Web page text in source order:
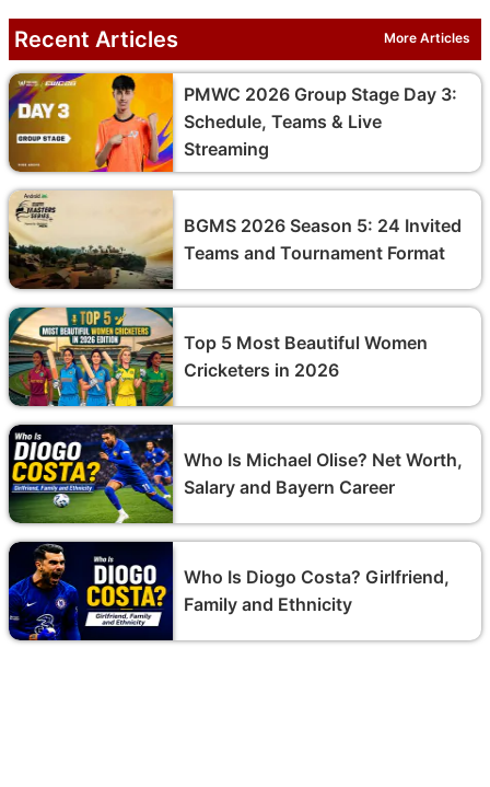
Recent Articles More Articles
PMWC 2026 Group Stage Day 3:
Schedule, Teams & Live
Streaming
BGMS 2026 Season 5: 24 Invited
Teams and Tournament Format
Top 5 Most Beautiful Women
Cricketers in 2026
Who Is Michael Olise? Net Worth,
Salary and Bayern Career
Who Is Diogo Costa? Girlfriend,
Family and Ethnicity